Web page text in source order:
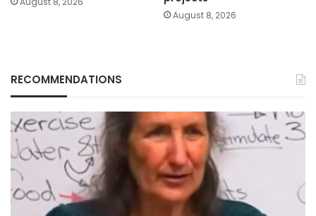
August 8, 2026
RECOMMENDATIONS